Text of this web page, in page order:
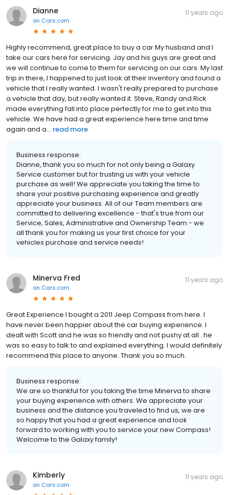
Dianne
on Cars.com
11 years ago
Highly recommend, great place to buy a car My husband and I
take our cars here for servicing. Jay and his guys are great and
we will continue to come to them for servicing on our cars. My last
trip in there, I happened to just look at their inventory and found a
vehicle that I really wanted. I wasn't really prepared to purchase
a vehicle that day, but really wanted it. Steve, Randy and Rick
made everything fall into place perfectly for me to get into this
vehicle. We have had a great experience here time and time
again and a... read more
Business response:
Dianne, thank you so much for not only being a Galaxy
Service customer but for trusting us with your vehicle
purchase as well! We appreciate you taking the time to
share your positive purchasing experience and greatly
appreciate your business. All of our Team members are
committed to delivering excellence - that's true from our
Service, Sales, Administrative and Ownership Team - we
all thank you for making us your first choice for your
vehicles purchase and service needs!
Minerva Fred
on Cars.com
11 years ago
Great Experience I bought a 2011 Jeep Compass from here. I
have never been happier about the car buying experience. I
dealt with Scott and he was so friendly and not pushy at all.. he
was so easy to talk to and explained everything. I would definitely
recommend this place to anyone..Thank you so much.
Business response:
We are so thankful for you taking the time Minerva to share
your buying experience with others. We appreciate your
business and the distance you traveled to find us, we are
so happy that you had a great experience and look
forward to working with you to service your new Compass!
Welcome to the Galaxy family!
Kimberly
on Cars.com
11 years ago